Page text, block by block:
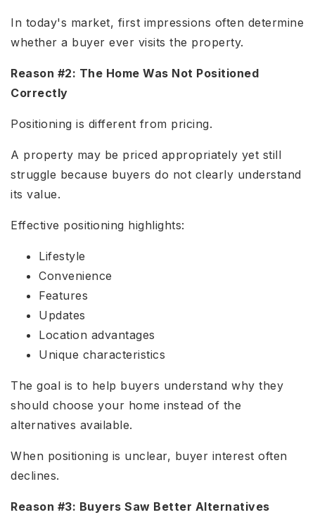
In today's market, first impressions often determine
whether a buyer ever visits the property.
Reason #2: The Home Was Not Positioned
Correctly
Positioning is different from pricing.
A property may be priced appropriately yet still
struggle because buyers do not clearly understand
its value.
Effective positioning highlights:
Lifestyle
Convenience
Features
Updates
Location advantages
Unique characteristics
The goal is to help buyers understand why they
should choose your home instead of the
alternatives available.
When positioning is unclear, buyer interest often
declines.
Reason #3: Buyers Saw Better Alternatives